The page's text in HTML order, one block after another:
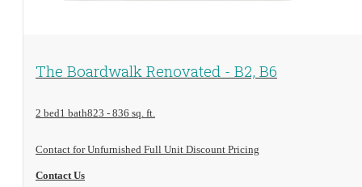
View Floorplan
The Boardwalk Renovated - B2, B6
2 bed1 bath823 - 836 sq. ft.
Contact for Unfurnished Full Unit Discount Pricing
Contact Us